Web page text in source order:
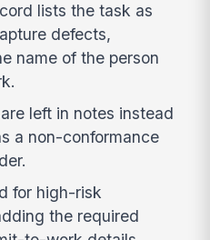
lists the task as
defects,
name of the person
left in notes instead
a non-conformance
for high-risk
the required